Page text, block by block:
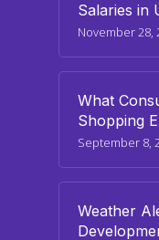
Salaries in
November 28,
What
Shopping
September 8,
Weather